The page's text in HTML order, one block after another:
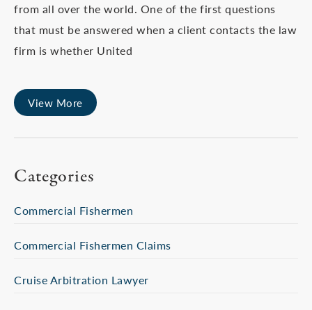
from all over the world. One of the first questions
that must be answered when a client contacts the law
firm is whether United
View More
Categories
Commercial Fishermen
Commercial Fishermen Claims
Cruise Arbitration Lawyer